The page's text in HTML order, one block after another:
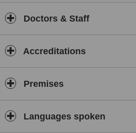
Doctors & Staff
Accreditations
Premises
Languages spoken